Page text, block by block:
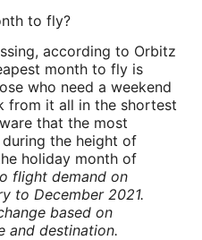
to fly?
according to Orbitz
month to fly is
who need a weekend
from it all in the shortest
that the most
the height of
holiday month of
flight demand on
to December 2021.
based on
and destination.